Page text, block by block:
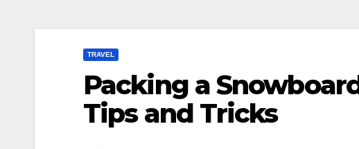
TRAVEL
Packing a
Tips and Tricks